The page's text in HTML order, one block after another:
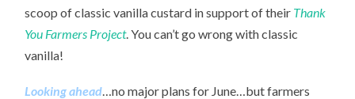
scoop of classic vanilla custard in support of their Thank
You Farmers Project. You can’t go wrong with classic
vanilla!
Looking ahead…no major plans for June…but farmers